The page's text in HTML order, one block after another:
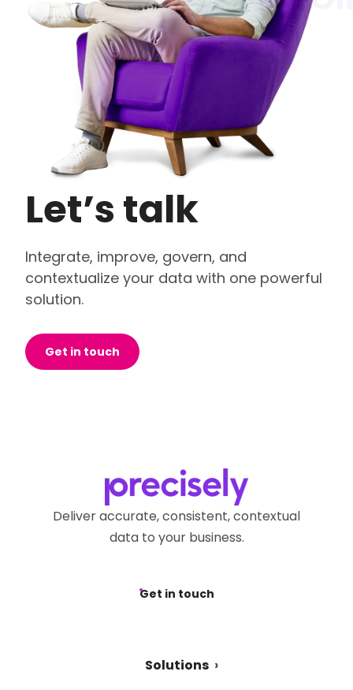
Let’s talk
Integrate, improve, govern, and
contextualize your data with one powerful
solution.
Get in touch
Deliver accurate, consistent, contextual
data to your business.
Get in touch
Solutions